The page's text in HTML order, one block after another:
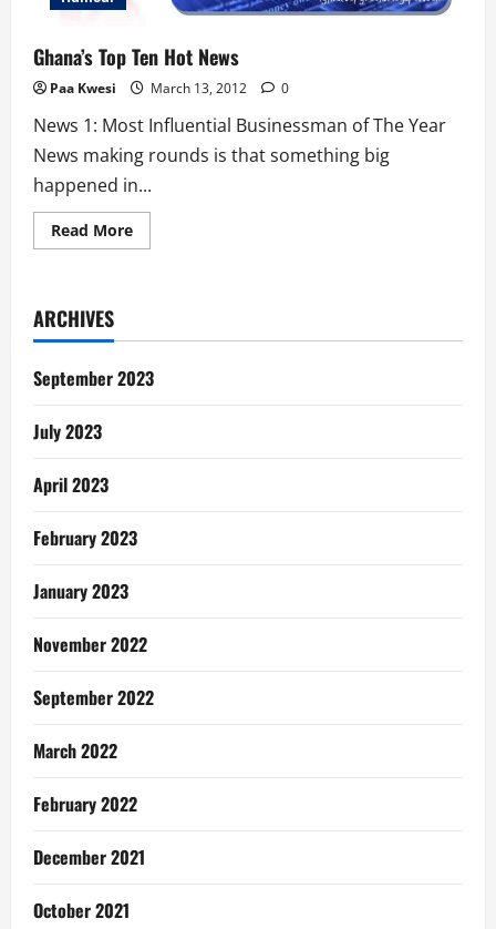
Ghana’s Top Ten Hot News
Paa Kwesi March 13, 2012 0
News 1: Most Influential Businessman of The Year
News making rounds is that something big
happened in...
Read MoreRead
more
News
ARCHIVES
September 2023
July 2023
April 2023
February 2023
January 2023
November 2022
September 2022
March 2022
February 2022
December 2021
October 2021